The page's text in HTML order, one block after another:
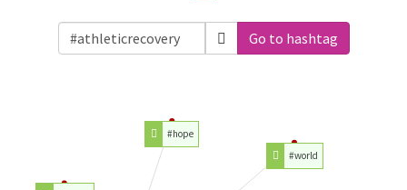
Go to hashtag
#hope
#world